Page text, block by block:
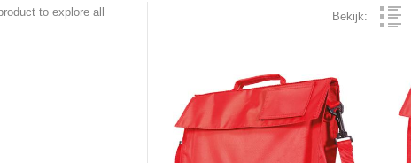
Bekijk:
to explore all